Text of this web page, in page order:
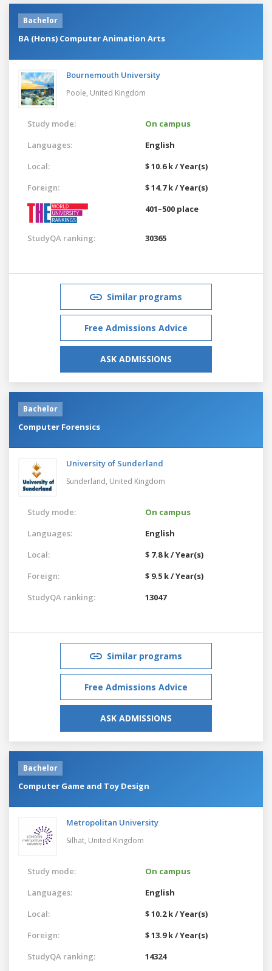
Bachelor
BA (Hons) Computer Animation Arts
Bournemouth University
Poole, United Kingdom
Study mode:
On campus
Languages:
English
Local:
$ 10.6 k / Year(s)
Foreign:
$ 14.7 k / Year(s)
401–500 place
StudyQA ranking: 30365
Similar programs
Free Admissions Advice
ASK ADMISSIONS
Bachelor
Computer Forensics
University of Sunderland
Sunderland, United Kingdom
Study mode:
On campus
Languages:
English
Local:
$ 7.8 k / Year(s)
Foreign:
$ 9.5 k / Year(s)
StudyQA ranking:
13047
Similar programs
Free Admissions Advice
ASK ADMISSIONS
Bachelor
Computer Game and Toy Design
Metropolitan University
Silhat, United Kingdom
Study mode:
On campus
Languages:
English
Local:
$ 10.2 k / Year(s)
Foreign:
$ 13.9 k / Year(s)
StudyQA ranking:
14324